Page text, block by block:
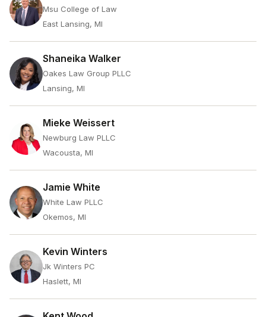
Msu College of Law
East Lansing, MI
Shaneika Walker
Oakes Law Group PLLC
Lansing, MI
Mieke Weissert
Newburg Law PLLC
Wacousta, MI
Jamie White
White Law PLLC
Okemos, MI
Kevin Winters
Jk Winters PC
Haslett, MI